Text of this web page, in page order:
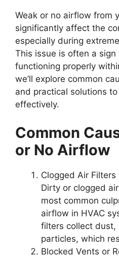
Weak or no airflow from
significantly affect the
especially during
This issue is often a sign
functioning properly
we’ll explore common
and practical solutions
effectively.
Common
or No Airflow
Clogged Air Filters
Dirty or clogged
most common
airflow in HVAC
filters collect
particles, which
Blocked Vents or